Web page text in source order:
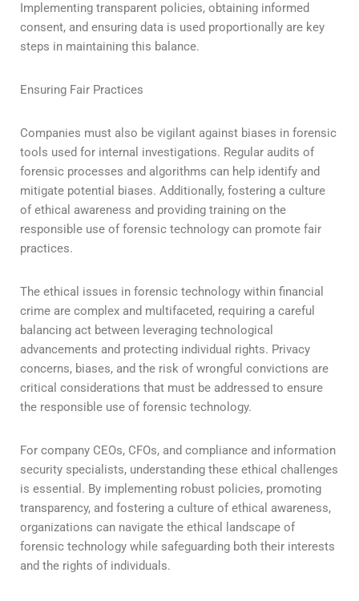
Implementing transparent policies, obtaining informed
consent, and ensuring data is used proportionally are key
steps in maintaining this balance.
Ensuring Fair Practices
Companies must also be vigilant against biases in forensic
tools used for internal investigations. Regular audits of
forensic processes and algorithms can help identify and
mitigate potential biases. Additionally, fostering a culture
of ethical awareness and providing training on the
responsible use of forensic technology can promote fair
practices.
The ethical issues in forensic technology within financial
crime are complex and multifaceted, requiring a careful
balancing act between leveraging technological
advancements and protecting individual rights. Privacy
concerns, biases, and the risk of wrongful convictions are
critical considerations that must be addressed to ensure
the responsible use of forensic technology.
For company CEOs, CFOs, and compliance and information
security specialists, understanding these ethical challenges
is essential. By implementing robust policies, promoting
transparency, and fostering a culture of ethical awareness,
organizations can navigate the ethical landscape of
forensic technology while safeguarding both their interests
and the rights of individuals.